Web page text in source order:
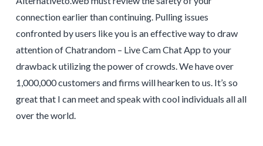
connection earlier than continuing. Pulling issues
confronted by users like you is an effective way to draw
attention of Chatrandom – Live Cam Chat App to your
drawback utilizing the power of crowds. We have over
1,000,000 customers and firms will hearken to us. It’s so
great that I can meet and speak with cool individuals all all
over the world.